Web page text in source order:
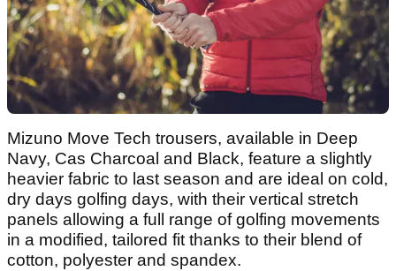
Mizuno Move Tech trousers, available in Deep
Navy, Cas Charcoal and Black, feature a slightly
heavier fabric to last season and are ideal on cold,
dry days golfing days, with their vertical stretch
panels allowing a full range of golfing movements
in a modified, tailored fit thanks to their blend of
cotton, polyester and spandex.